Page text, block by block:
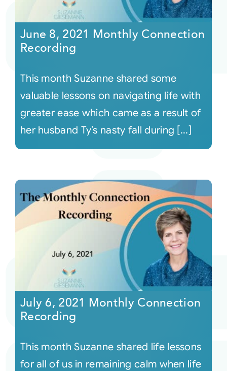
Courses
Audio
Video
Shop
Login
June 8, 2021 Monthly Connection
Recording
This month Suzanne shared some
valuable lessons on navigating life with
greater ease which came as a result of
her husband Ty’s nasty fall during [...]
July 6, 2021 Monthly Connection
Recording
This month Suzanne shared life lessons
for all of us in remaining calm when life